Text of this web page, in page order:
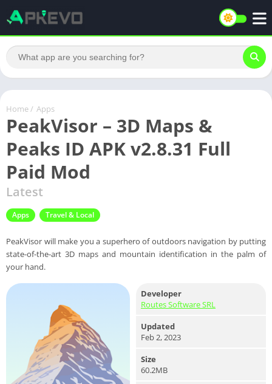
Home / Apps
PeakVisor – 3D Maps &
Peaks ID APK v2.8.31 Full
Paid Mod
Latest
Apps Travel & Local
PeakVisor will make you a superhero of outdoors navigation by putting
state-of-the-art 3D maps and mountain identification in the palm of
your hand.
Developer
Routes Software SRL
Updated
Feb 2, 2023
Size
60.2MB